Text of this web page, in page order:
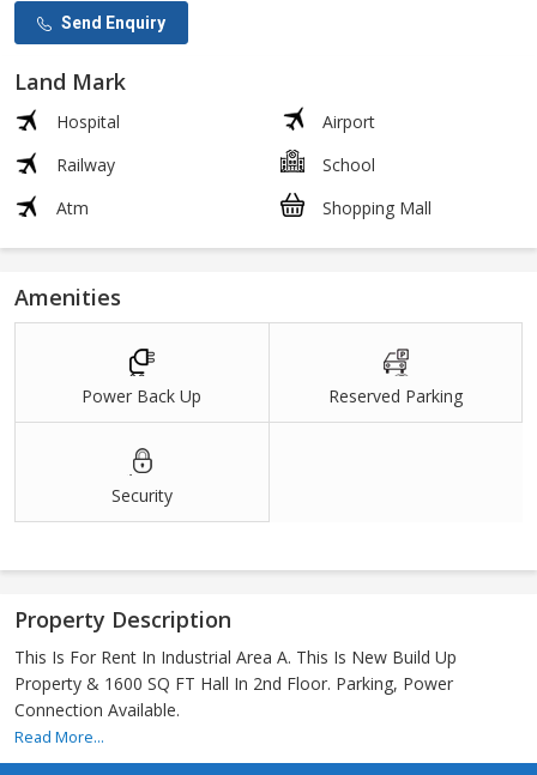
Send Enquiry
Land Mark
Hospital
Airport
Railway
School
Atm
Shopping Mall
Amenities
Power Back Up Reserved Parking
Security
Property Description
This Is For Rent In Industrial Area A. This Is New Build Up
Property & 1600 SQ FT Hall In 2nd Floor. Parking, Power
Connection Available.
Read More...